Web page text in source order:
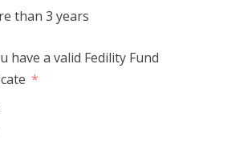
than 3 years
have a valid Fedility Fund